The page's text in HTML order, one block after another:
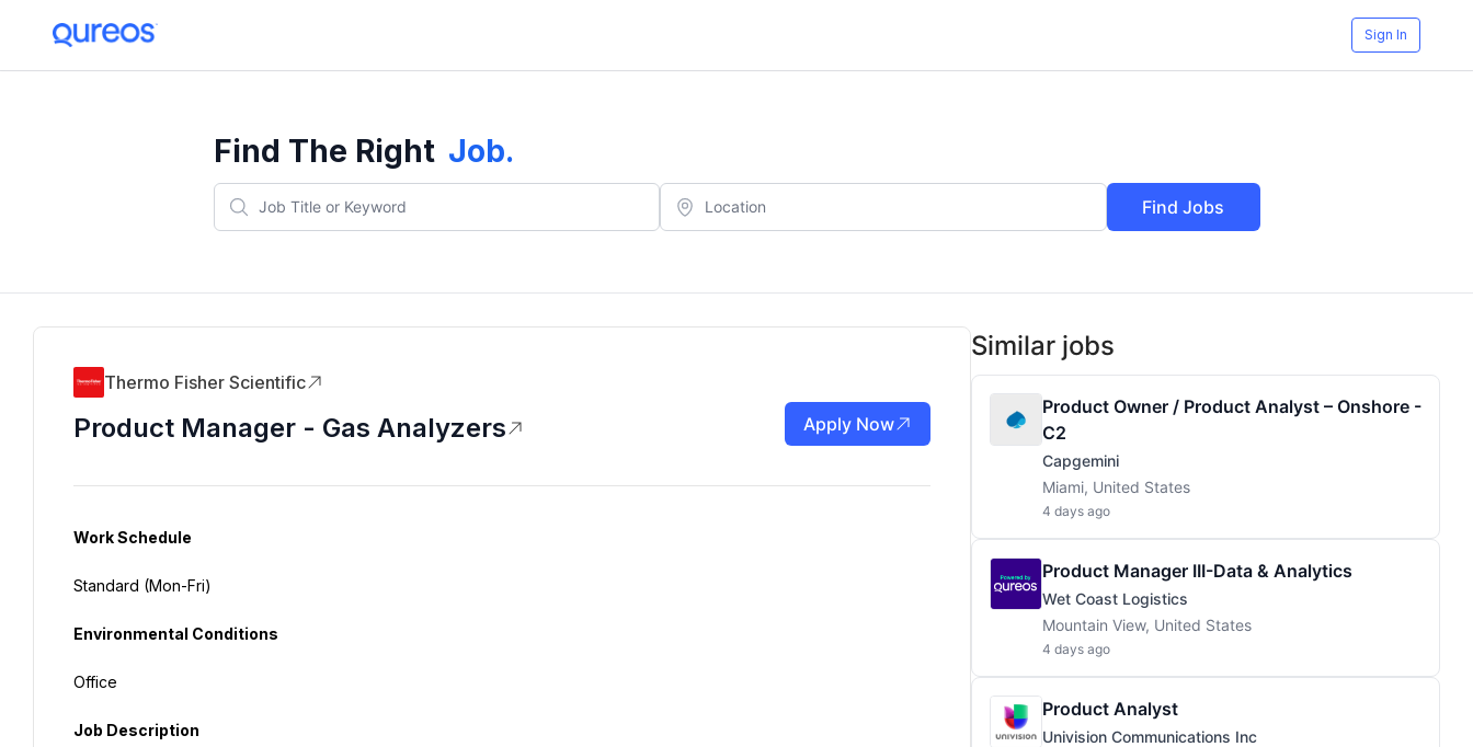
Sign In
Find The Right Job.
Find Jobs
Thermo Fisher Scientific
Product Manager - Gas Analyzers Apply Now
Work Schedule
Standard (Mon-Fri)
Environmental Conditions
Office
Job Description
Similar jobs
Product Owner / Product Analyst – Onshore -
C2
Capgemini
Miami, United States
4 days ago
Product Manager III-Data & Analytics
Wet Coast Logistics
Mountain View, United States
4 days ago
Product Analyst
Univision Communications Inc